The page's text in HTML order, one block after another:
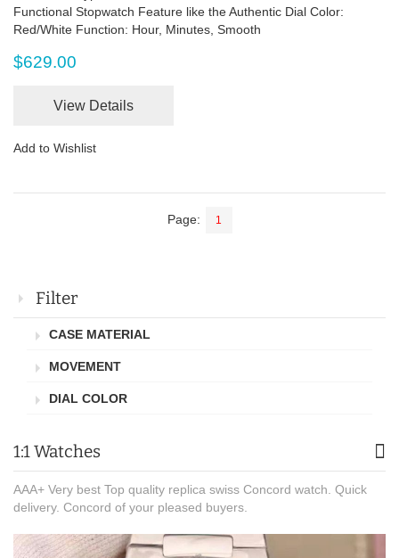
Functional Stopwatch Feature like the Authentic Dial Color:
Red/White Function: Hour, Minutes, Smooth
$629.00
View Details
Add to Wishlist
Page: 1
Filter
CASE MATERIAL
MOVEMENT
DIAL COLOR
1:1 Watches
AAA+ Very best Top quality replica swiss Concord watch. Quick
delivery. Concord of your pleased buyers.